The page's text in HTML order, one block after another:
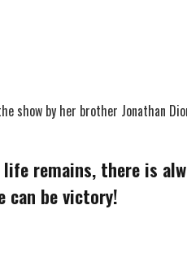
show by her brother Jonathan
life remains, there is
can be victory!